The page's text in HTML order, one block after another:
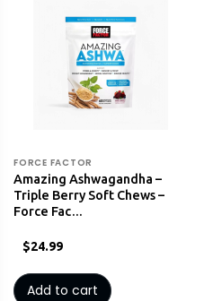
FORCE FACTOR
Amazing Ashwagandha –
Triple Berry Soft Chews –
Force Fac…
$24.99
Add to cart